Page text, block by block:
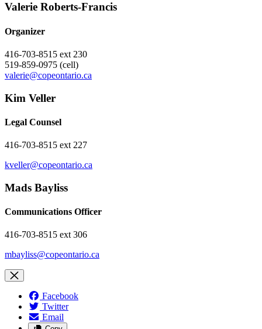
Valerie ​Roberts-Francis
Organizer
416-703-8515 ext 230
519-859-0975 (cell)
valerie@copeontario.ca
Kim Veller
Legal Counsel
416-703-8515 ext 227
kveller@copeontario.ca
Mads Bayliss
Communications Officer
416-703-8515 ext 306
mbayliss@copeontario.ca
Facebook
Twitter
Email